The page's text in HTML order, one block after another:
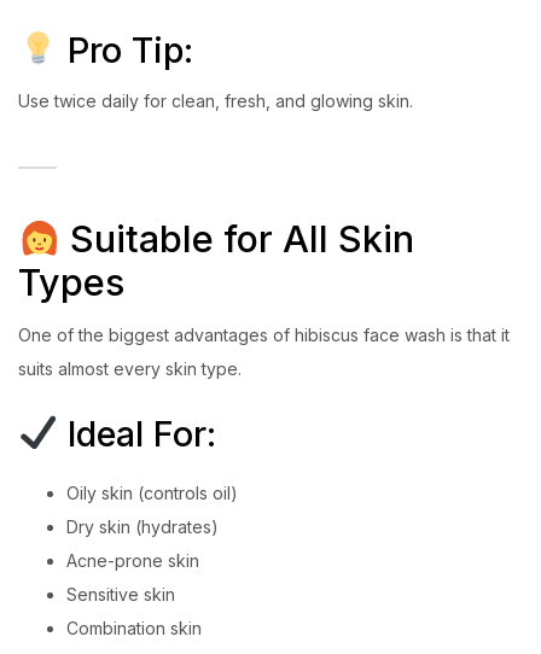
Pro Tip:
Use twice daily for clean, fresh, and glowing skin.
Suitable for All Skin
Types
One of the biggest advantages of hibiscus face wash is that it
suits almost every skin type.
Ideal For:
Oily skin (controls oil)
Dry skin (hydrates)
Acne-prone skin
Sensitive skin
Combination skin